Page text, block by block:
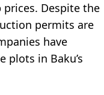
Despite the
permits are
have
in Baku’s